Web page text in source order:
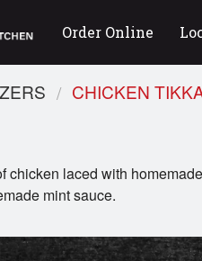
Order Online
CHICKEN
chicken laced with
mint sauce.